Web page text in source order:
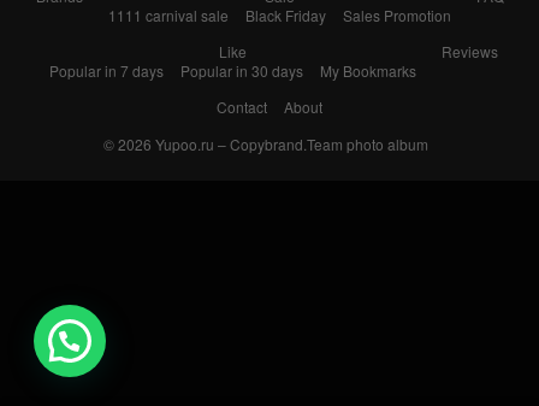
1111 carnival sale
Black Friday Sales Promotion
Like
Popular in 7 days
Popular in 30 days My Bookmarks
Reviews
Contact
About
© 2026 Yupoo.ru – Copybrand.Team photo album